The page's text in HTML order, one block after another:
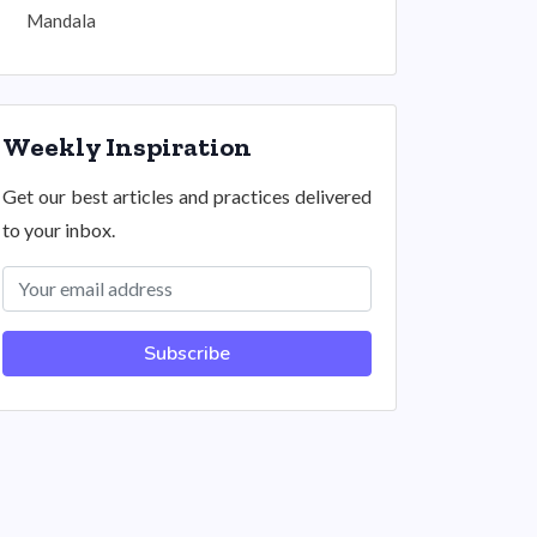
Mandala
Weekly Inspiration
Get our best articles and practices delivered
to your inbox.
Subscribe